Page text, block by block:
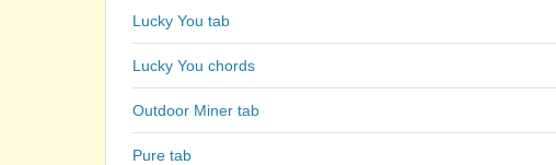
Lucky You tab
Lucky You chords
Outdoor Miner tab
Pure tab